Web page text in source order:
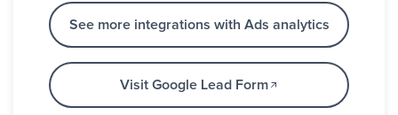
See more integrations with Ads analytics
Visit Google Lead Form